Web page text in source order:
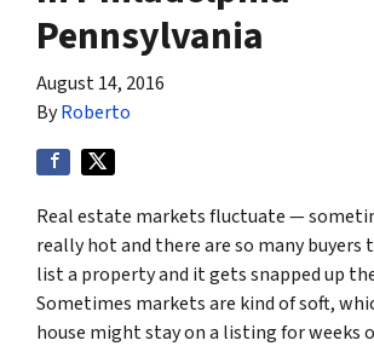
Pennsylvania
August 14, 2016
ByRoberto
Real estate markets fluctuate —
really hot and there are so many
list a property and it gets snapped up
Sometimes markets are kind of soft,
house might stay on a listing for weeks